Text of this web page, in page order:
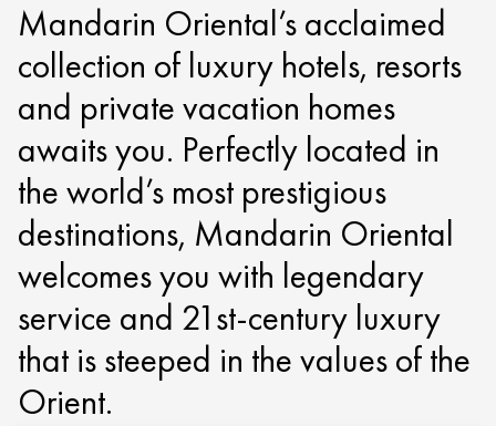
Mandarin Oriental’s acclaimed
collection of luxury hotels, resorts
and private vacation homes
awaits you. Perfectly located in
the world’s most prestigious
destinations, Mandarin Oriental
welcomes you with legendary
service and 21st-century luxury
that is steeped in the values of the
Orient.